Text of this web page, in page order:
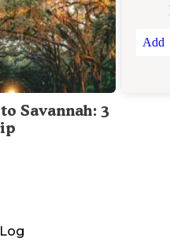
Savannah: 3
Add